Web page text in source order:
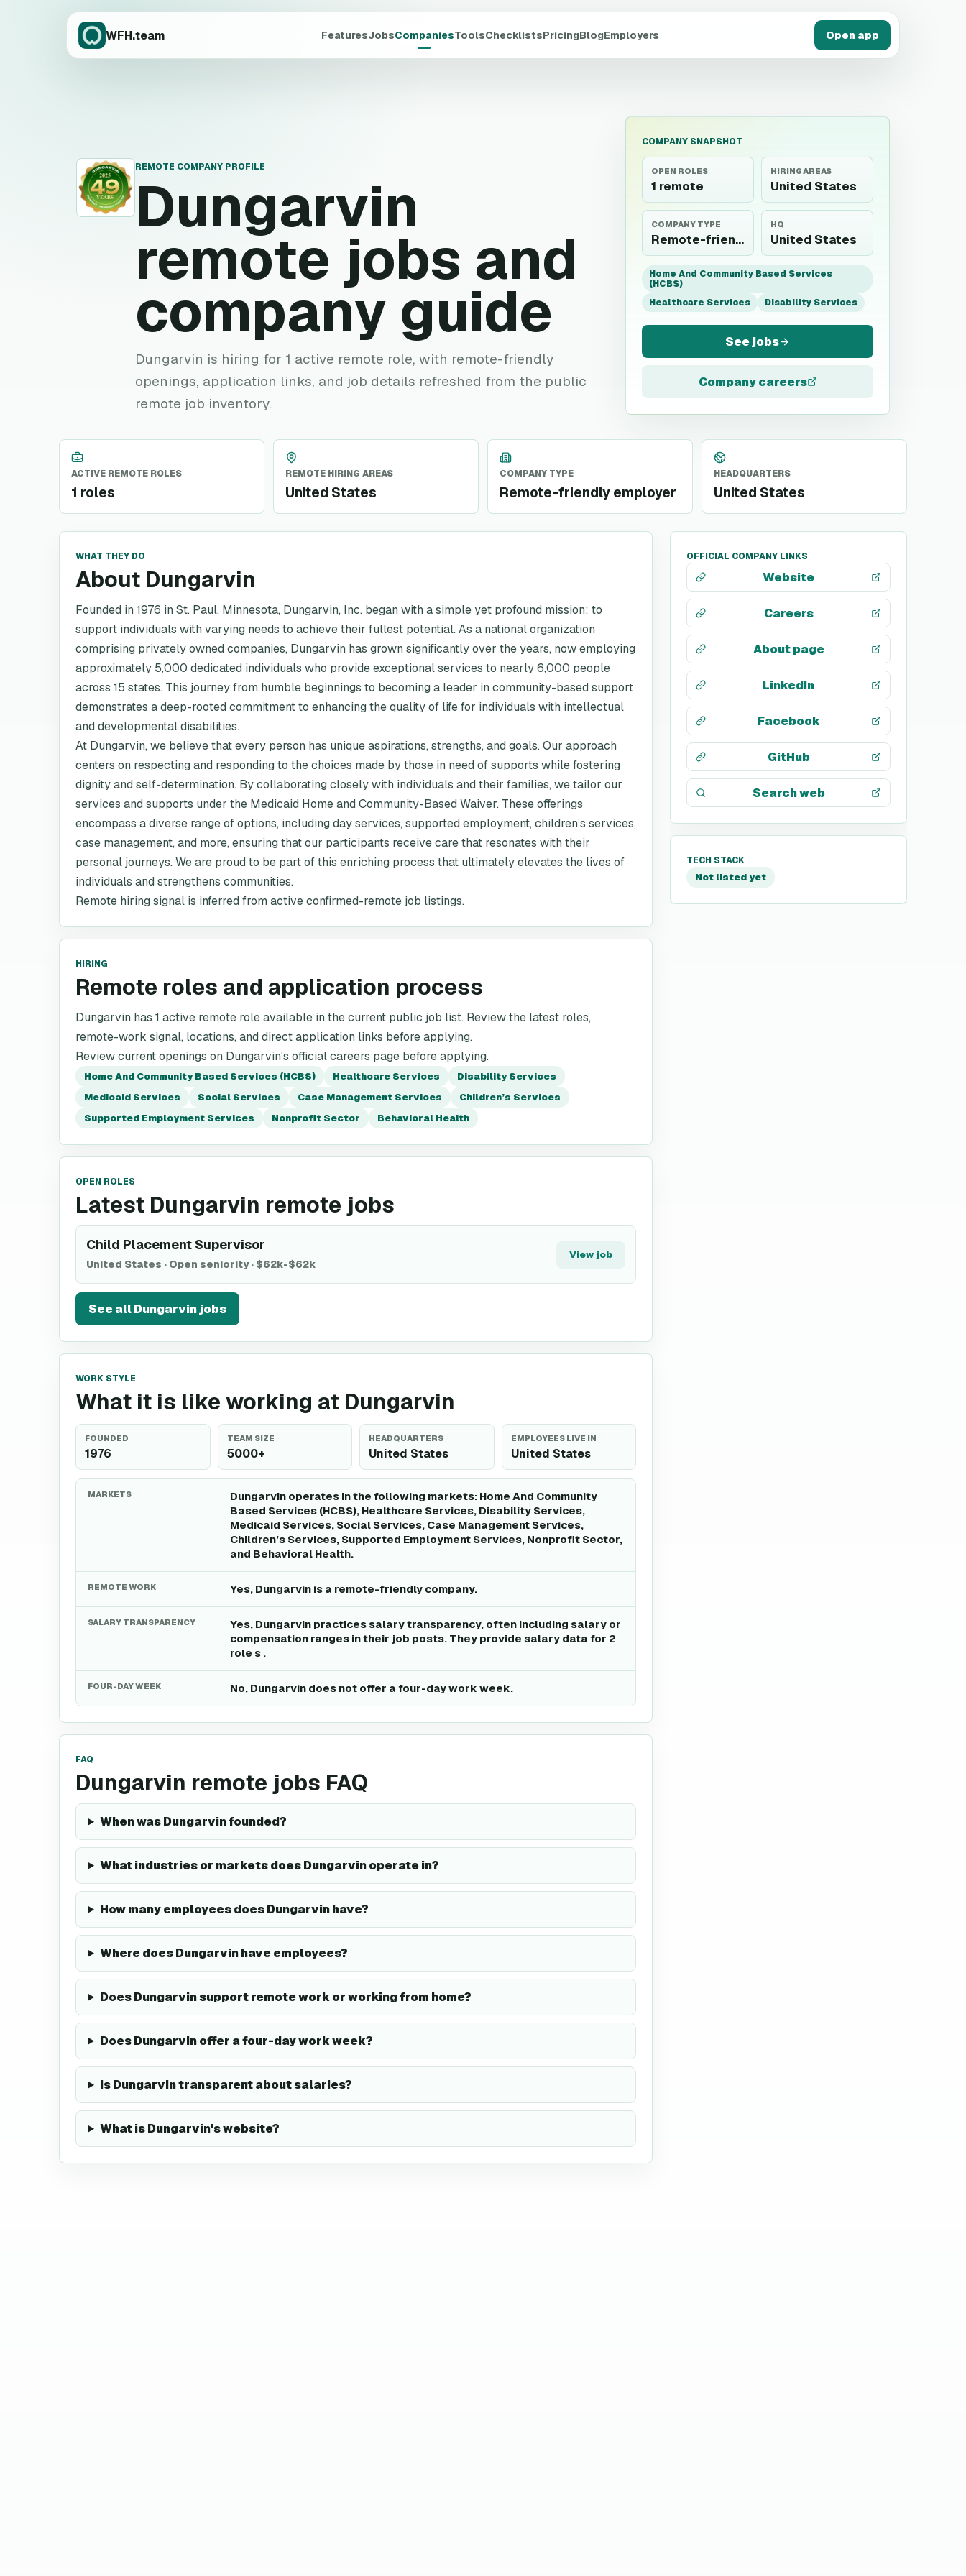
WFH.team FeaturesJobsCompaniesToolsChecklistsPricingBlogEmployers Open app
D
REMOTE COMPANY PROFILE
Dungarvin
remote jobs and
company guide
Dungarvin is hiring for 1 active remote role, with remote-friendly
openings, application links, and job details refreshed from the public
remote job inventory.
COMPANY SNAPSHOT
OPEN ROLES
1 remote
HIRING AREAS
United States
COMPANY TYPE
Remote-friendly employer
HQ
United States
Home And Community Based Services
(HCBS)
Healthcare Services
Disability Services
See jobs
Company careers
ACTIVE REMOTE ROLES
1 roles
REMOTE HIRING AREAS
United States
COMPANY TYPE
Remote-friendly employer
HEADQUARTERS
United States
WHAT THEY DO
About Dungarvin
Founded in 1976 in St. Paul, Minnesota, Dungarvin, Inc. began with a simple yet profound mission: to
support individuals with varying needs to achieve their fullest potential. As a national organization
comprising privately owned companies, Dungarvin has grown significantly over the years, now employing
approximately 5,000 dedicated individuals who provide exceptional services to nearly 6,000 people
across 15 states. This journey from humble beginnings to becoming a leader in community-based support
demonstrates a deep-rooted commitment to enhancing the quality of life for individuals with intellectual
and developmental disabilities.
At Dungarvin, we believe that every person has unique aspirations, strengths, and goals. Our approach
centers on respecting and responding to the choices made by those in need of supports while fostering
dignity and self-determination. By collaborating closely with individuals and their families, we tailor our
services and supports under the Medicaid Home and Community-Based Waiver. These offerings
encompass a diverse range of options, including day services, supported employment, children’s services,
case management, and more, ensuring that our participants receive care that resonates with their
personal journeys. We are proud to be part of this enriching process that ultimately elevates the lives of
individuals and strengthens communities.
Remote hiring signal is inferred from active confirmed-remote job listings.
HIRING
Remote roles and application process
Dungarvin has 1 active remote role available in the current public job list. Review the latest roles,
remote-work signal, locations, and direct application links before applying.
Review current openings on Dungarvin's official careers page before applying.
Home And Community Based Services (HCBS) Healthcare Services
Disability Services
Medicaid Services
Social Services Case Management Services
Children’s Services
Supported Employment Services
Nonprofit Sector Behavioral Health
OPEN ROLES
Latest Dungarvin remote jobs
Child Placement Supervisor
United States · Open seniority· $62k-$62k
View job
See allDungarvinjobs
WORK STYLE
What it is like working at Dungarvin
FOUNDED
1976
TEAM SIZE
5000+
HEADQUARTERS
United States
EMPLOYEES LIVE IN
United States
MARKETS
Dungarvin operates in the following markets: Home And Community
Based Services (HCBS), Healthcare Services, Disability Services,
Medicaid Services, Social Services, Case Management Services,
Children’s Services, Supported Employment Services, Nonprofit Sector,
and Behavioral Health.
REMOTE WORK Yes, Dungarvin is a remote-friendly company.
SALARY TRANSPARENCY
Yes, Dungarvin practices salary transparency, often including salary or
compensation ranges in their job posts. They provide salary data for 2
role s .
FOUR-DAY WEEK No, Dungarvin does not offer a four-day work week.
FAQ
Dungarvin remote jobs FAQ
When was Dungarvin founded?
What industries or markets does Dungarvin operate in?
How many employees does Dungarvin have?
Where does Dungarvin have employees?
Does Dungarvin support remote work or working from home?
Does Dungarvin offer a four-day work week?
Is Dungarvin transparent about salaries?
What is Dungarvin's website?
OFFICIAL COMPANY LINKS
Website
Careers
About page
LinkedIn
Facebook
GitHub
Search web
TECH STACK
Not listed yet